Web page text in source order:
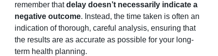
remember thatdelay doesn’t necessarily indicate a
negative outcome. Instead, the time taken is often an
indication of thorough, careful analysis, ensuring that
the results are as accurate as possible for your long-
term health planning.